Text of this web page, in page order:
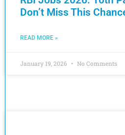
Don’t Miss This
READ MORE »
January 19, 2026 No Comments